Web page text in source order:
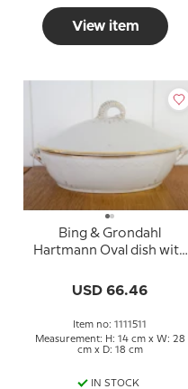
View item
Bing & Grondahl
Hartmann Oval dish with
USD 66.46
Item no: 1111511
Measurement: H: 14 cm x W: 28
cm x D: 18 cm
IN STOCK